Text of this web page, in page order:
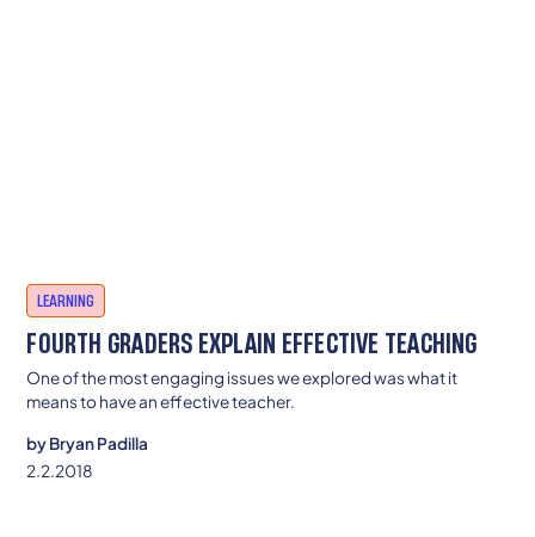
LEARNING
FOURTH GRADERS EXPLAIN EFFECTIVE TEACHING
One of the most engaging issues we explored was what it
means to have an effective teacher.
byBryan Padilla
2.2.2018